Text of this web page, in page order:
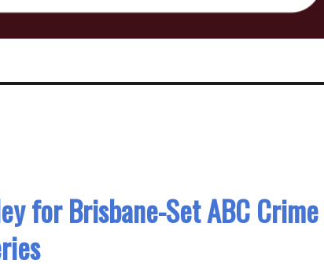
for Brisbane-Set ABC Crime